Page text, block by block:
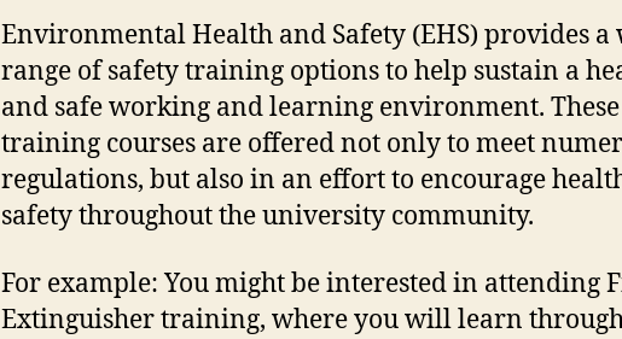
Environmental Health and Safety (EHS) provides a
range of safety training options to help sustain a
and safe working and learning environment. These
training courses are offered not only to meet
regulations, but also in an effort to encourage
safety throughout the university community.
For example: You might be interested in attending
Extinguisher training, where you will learn